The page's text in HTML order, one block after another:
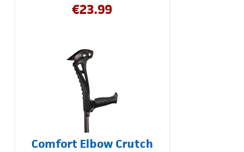
€23.99
Comfort Elbow Crutch